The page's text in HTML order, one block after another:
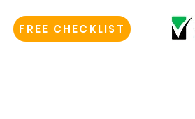
FREE CHECKLIST